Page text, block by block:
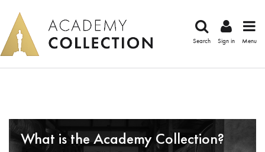
Search Sign in Menu
What is the Academy Collection?